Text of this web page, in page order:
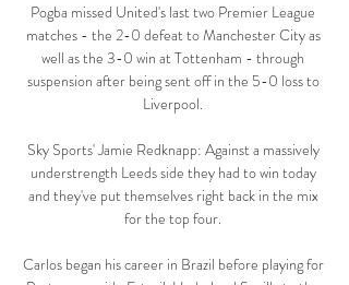
Pogba missed United's last two Premier League
matches - the 2-0 defeat to Manchester City as
well as the 3-0 win at Tottenham - through
suspension after being sent off in the 5-0 loss to
Liverpool.
Sky Sports' Jamie Redknapp: Against a massively
understrength Leeds side they had to win today
and they've put themselves right back in the mix
for the top four.
Carlos began his career in Brazil before playing for